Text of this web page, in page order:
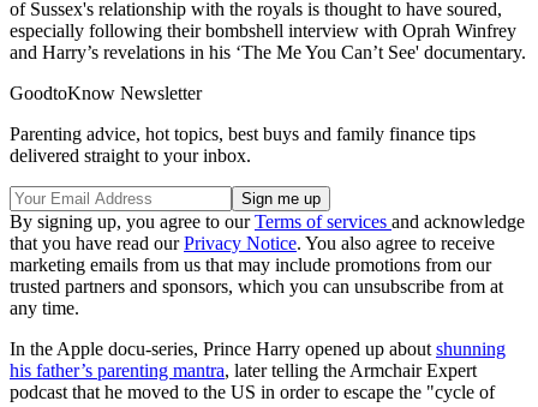
of Sussex's relationship with the royals is thought to have soured,
especially following their bombshell interview with Oprah Winfrey
and Harry’s revelations in his ‘The Me You Can’t See' documentary.
GoodtoKnow Newsletter
Parenting advice, hot topics, best buys and family finance tips
delivered straight to your inbox.
By signing up, you agree to ourTerms of services and acknowledge
that you have read ourPrivacy Notice. You also agree to receive
marketing emails from us that may include promotions from our
trusted partners and sponsors, which you can unsubscribe from at
any time.
In the Apple docu-series, Prince Harry opened up about shunning
his father’s parenting mantra, later telling the Armchair Expert
podcast that he moved to the US in order to escape the "cycle of